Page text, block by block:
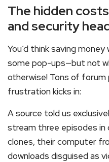
The hidden
and security
You’d think saving
some pop-ups—but not
otherwise! Tons of
frustration kicks in:
A source told us
stream three episodes
clones, their computer
downloads disguised as